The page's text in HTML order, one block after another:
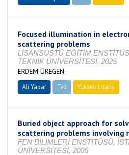
Focused illumination in
scattering problems
LİSANSÜSTÜ EĞİTİM
TEKNİK ÜNİVERSİTESİ, 2025
ERDEM ÜREGEN
Ali Yapar Tez Yüksek Lisans
Buried object approach for
scattering problems involving
FEN BİLİMLERİ ENSTİTÜSÜ,
ÜNİVERSİTESİ, 2006